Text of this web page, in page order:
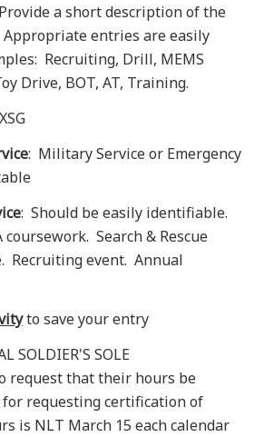
Provide a short description of the
entries are easily
Recruiting, Drill, MEMS
Drive, BOT, AT, Training.
: Military Service or Emergency
: Should be easily identifiable.
coursework. Search & Rescue
Recruiting event. Annual
to save your entry
SOLDIER'S SOLE
request that their hours be
requesting certification of
is NLT March 15 each calendar